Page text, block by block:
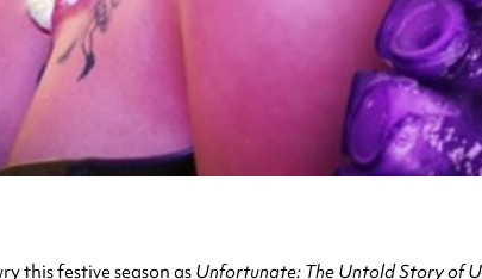
this festive season as Unfortunate: The Untold Story of